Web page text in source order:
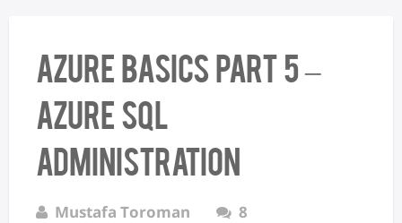
Azure Basics Part 5 –
Azure SQL
Administration
Mustafa Toroman
8